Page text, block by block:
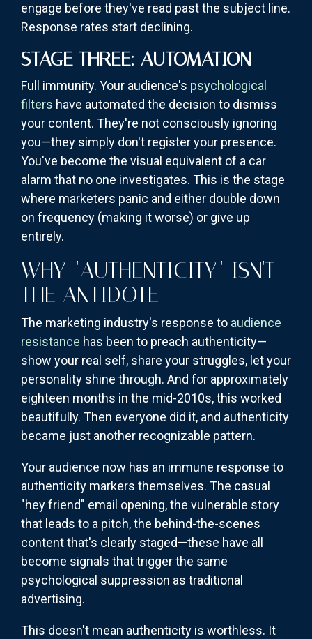
engage before they've read past the subject line.
Response rates start declining.
STAGE THREE: AUTOMATION
Full immunity. Your audience's psychological
filters have automated the decision to dismiss
your content. They're not consciously ignoring
you—they simply don't register your presence.
You've become the visual equivalent of a car
alarm that no one investigates. This is the stage
where marketers panic and either double down
on frequency (making it worse) or give up
entirely.
WHY "AUTHENTICITY" ISN'T
THE ANTIDOTE
The marketing industry's response to audience
resistance has been to preach authenticity—
show your real self, share your struggles, let your
personality shine through. And for approximately
eighteen months in the mid-2010s, this worked
beautifully. Then everyone did it, and authenticity
became just another recognizable pattern.
Your audience now has an immune response to
authenticity markers themselves. The casual
"hey friend" email opening, the vulnerable story
that leads to a pitch, the behind-the-scenes
content that's clearly staged—these have all
become signals that trigger the same
psychological suppression as traditional
advertising.
This doesn't mean authenticity is worthless. It